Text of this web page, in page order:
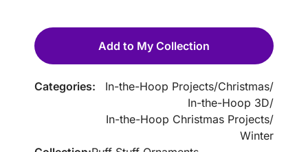
Add to My Collection
Categories: In-the-Hoop Projects/Christmas/
In-the-Hoop 3D/
In-the-Hoop Christmas Projects/
Winter